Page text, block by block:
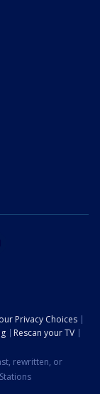
Privacy Choices
Rescan your TV
rewritten, or